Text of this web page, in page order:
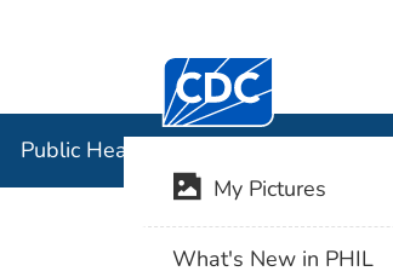
Centers for Disease
Public Health Image Library (PHIL)
My Pictures
What's New in PHIL